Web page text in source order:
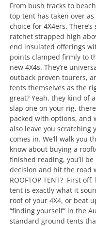
From bush tracks to
top tent has taken over
choice for 4X4ers.
ratchet strapped high
end insulated offerings
points clamped firmly to
new 4X4s. They’re
outback proven tourers,
tents themselves as the
great? Yeah, they kind of
slap one on your rig,
packed with options, and
also leave you scratching
comes in. We’ll walk you
know about buying a
finished reading, you’ll
decision and hit the road
ROOFTOP TENT? First
tent is exactly what it
roof of your 4X4, or beat
“finding yourself” in the
standard ground tents